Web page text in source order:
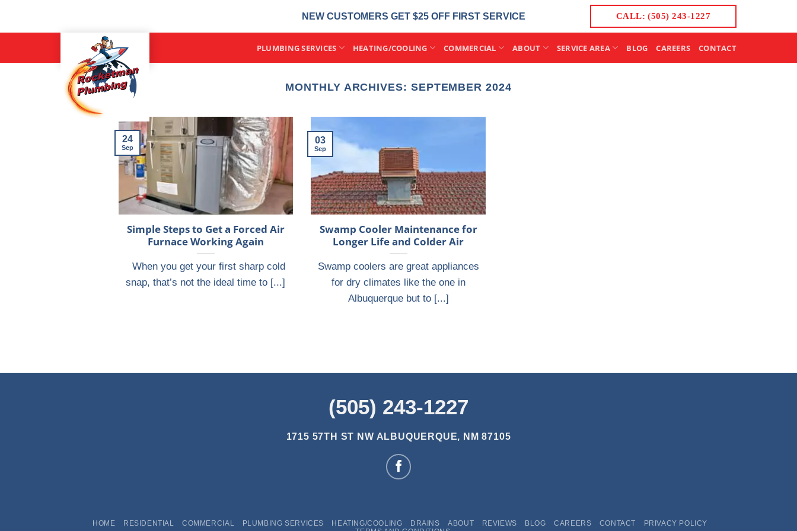
NEW CUSTOMERS GET $25 OFF FIRST SERVICE CALL: (505) 243-1227
PLUMBING SERVICES HEATING/COOLING COMMERCIAL ABOUT SERVICE AREA BLOG CAREERS CONTACT
MONTHLY ARCHIVES: SEPTEMBER 2024
Simple Steps to Get a Forced Air
Furnace Working Again
When you get your first sharp cold
snap, that’s not the ideal time to [...]
24
Sep
Swamp Cooler Maintenance for
Longer Life and Colder Air
Swamp coolers are great appliances
for dry climates like the one in
Albuquerque but to [...]
03
Sep
(505) 243-1227
1715 57TH ST NW ALBUQUERQUE, NM 87105
HOME RESIDENTIAL COMMERCIAL PLUMBING SERVICES HEATING/COOLING DRAINS ABOUT REVIEWS BLOG CAREERS CONTACT
PRIVACY POLICY